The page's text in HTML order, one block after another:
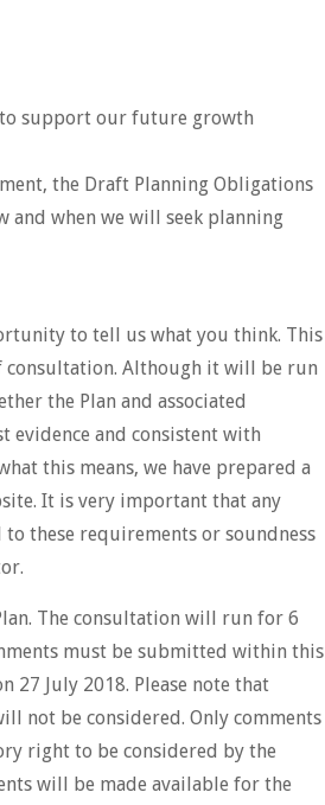
to support our future growth
the Draft Planning Obligations
and when we will seek planning
to tell us what you think. This
Although it will be run
the Plan and associated
evidence and consistent with
this means, we have prepared a
It is very important that any
these requirements or soundness
The consultation will run for 6
must be submitted within this
27 July 2018. Please note that
not be considered. Only comments
right to be considered by the
will be made available for the